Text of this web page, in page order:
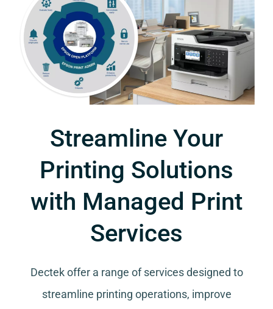
Streamline Your
Printing Solutions
with Managed Print
Services
Dectek offer a range of services designed to
streamline printing operations, improve